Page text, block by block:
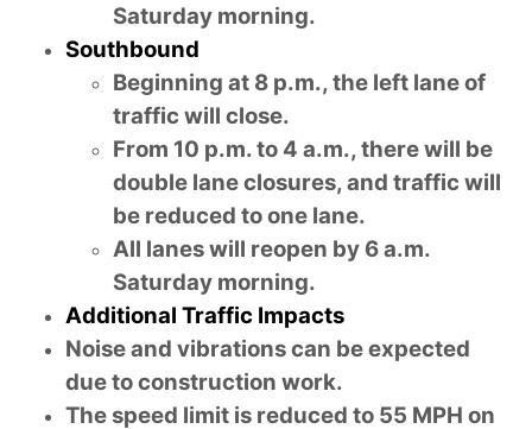
Saturday morning.
Southbound
Beginning at 8 p.m., the left lane of
traffic will close.
From 10 p.m. to 4 a.m., there will be
double lane closures, and traffic will
be reduced to one lane.
All lanes will reopen by 6 a.m.
Saturday morning.
Additional Traffic Impacts
Noise and vibrations can be expected
due to construction work.
The speed limit is reduced to 55 MPH on